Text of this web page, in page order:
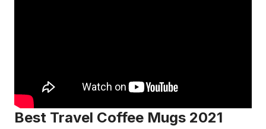
Best Travel Coffee Mugs 2021